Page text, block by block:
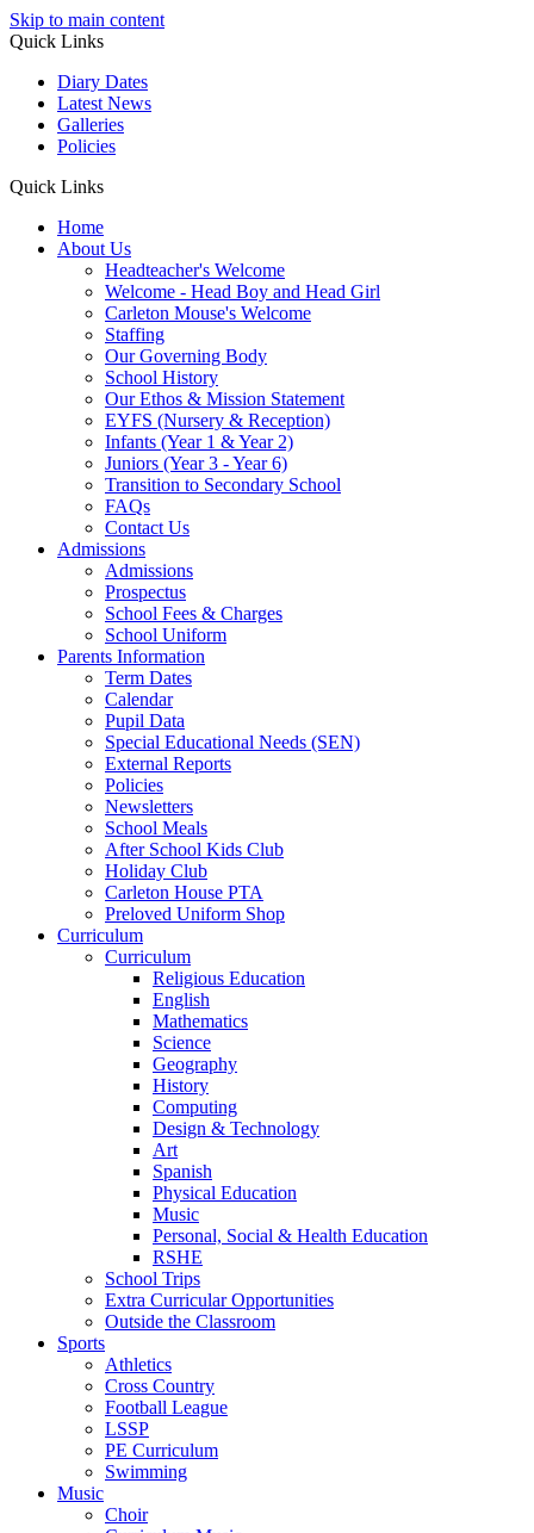
Skip to main content
Quick Links
Diary Dates
Latest News
Galleries
Policies
Quick Links
Home
About Us
Headteacher's Welcome
Welcome - Head Boy and Head Girl
Carleton Mouse's Welcome
Staffing
Our Governing Body
School History
Our Ethos & Mission Statement
EYFS (Nursery & Reception)
Infants (Year 1 & Year 2)
Juniors (Year 3 - Year 6)
Transition to Secondary School
FAQs
Contact Us
Admissions
Admissions
Prospectus
School Fees & Charges
School Uniform
Parents Information
Term Dates
Calendar
Pupil Data
Special Educational Needs (SEN)
External Reports
Policies
Newsletters
School Meals
After School Kids Club
Holiday Club
Carleton House PTA
Preloved Uniform Shop
Curriculum
Curriculum
Religious Education
English
Mathematics
Science
Geography
History
Computing
Design & Technology
Art
Spanish
Physical Education
Music
Personal, Social & Health Education
RSHE
School Trips
Extra Curricular Opportunities
Outside the Classroom
Sports
Athletics
Cross Country
Football League
LSSP
PE Curriculum
Swimming
Music
Choir